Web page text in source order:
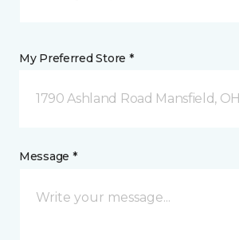
My Preferred Store *
1790 Ashland Road Mansfield, OH
Message *